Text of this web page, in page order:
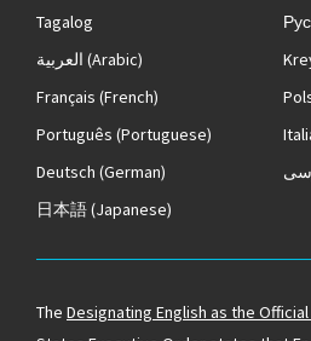
Tagalog
العربية (Arabic)
Français (French)
Português (Portuguese)
Deutsch (German)
日本語(Japanese)
The Designating English as the